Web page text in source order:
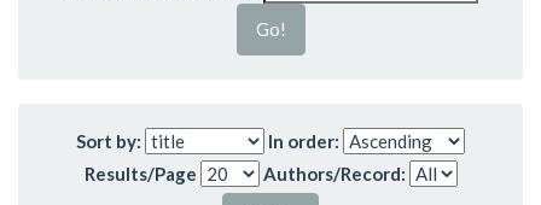
Sort by:
In order:
Results/Page
Authors/Record: